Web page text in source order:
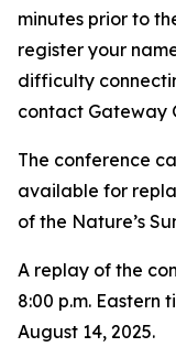
minutes prior to
register your
difficulty
contact Gateway
The conference
available for
of the Nature’s
A replay of the
8:00 p.m. Eastern
August 14, 2025.